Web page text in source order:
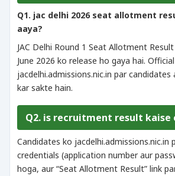
Q1. jac delhi 2026 seat allotment
aaya?
JAC Delhi Round 1 Seat Allotment
June 2026 ko release ho gaya hai.
jacdelhi.admissions.nic.in par
kar sakte hain.
Q2. is recruitment result kaise
Candidates ko jacdelhi.admissions.nic.in
credentials (application number aur
hoga, aur “Seat Allotment Result” link